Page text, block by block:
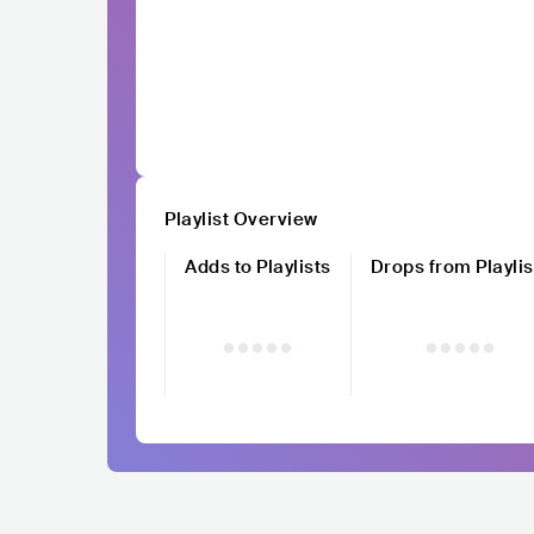
Playlist Overview
Adds to Playlists
Drops from